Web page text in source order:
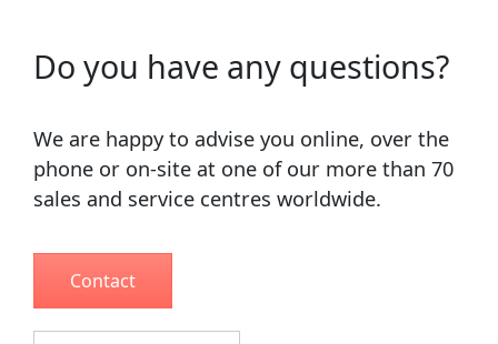
Do you have any questions?
We are happy to advise you online, over the
phone or on-site at one of our more than 70
sales and service centres worldwide.
Contact